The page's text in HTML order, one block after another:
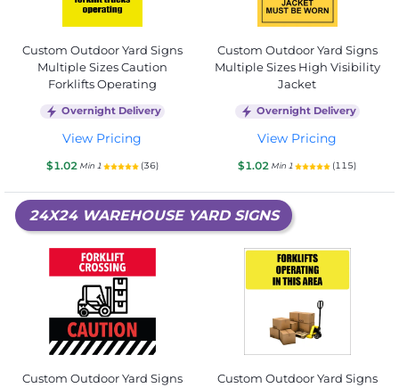
Custom Outdoor Yard Signs
Multiple Sizes Caution
Forklifts Operating
Overnight Delivery
View Pricing
$1.02 Min 1 (36)
Custom Outdoor Yard Signs
Multiple Sizes High Visibility
Jacket
Overnight Delivery
View Pricing
$1.02 Min 1 (115)
24X24 WAREHOUSE YARD SIGNS
Custom Outdoor Yard Signs
Custom Outdoor Yard Signs